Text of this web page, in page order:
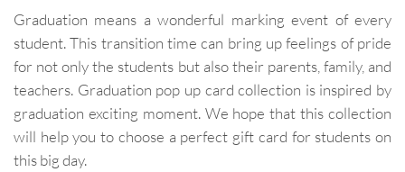
Graduation means a wonderful marking event of every
student. This transition time can bring up feelings of pride
for not only the students but also their parents, family, and
teachers. Graduation pop up card collection is inspired by
graduation exciting moment. We hope that this collection
will help you to choose a perfect gift card for students on
this big day.